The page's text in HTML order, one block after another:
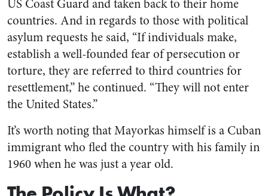
US Coast Guard and taken back to their home
countries. And in regards to those with political
asylum requests he said, “If individuals make,
establish a well-founded fear of persecution or
torture, they are referred to third countries for
resettlement,” he continued. “They will not enter
the United States.”
It’s worth noting that Mayorkas himself is a Cuban
immigrant who fled the country with his family in
1960 when he was just a year old.